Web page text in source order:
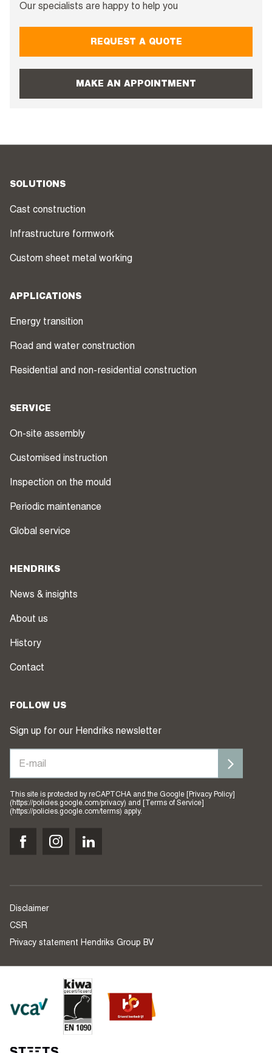
Our specialists are happy to help you
REQUEST A QUOTE
MAKE AN APPOINTMENT
SOLUTIONS
Cast construction
Infrastructure formwork
Custom sheet metal working
APPLICATIONS
Energy transition
Road and water construction
Residential and non-residential construction
SERVICE
On-site assembly
Customised instruction
Inspection on the mould
Periodic maintenance
Global service
HENDRIKS
News & insights
About us
History
Contact
FOLLOW US
Sign up for our Hendriks newsletter
This site is protected by reCAPTCHA and the Google [Privacy Policy]
(https://policies.google.com/privacy) and [Terms of Service]
(https://policies.google.com/terms) apply.
Disclaimer
CSR
Privacy statement Hendriks Group BV